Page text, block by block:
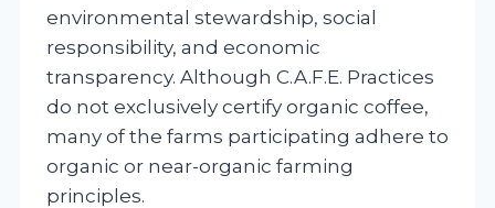
environmental stewardship, social
responsibility, and economic
transparency. Although C.A.F.E. Practices
do not exclusively certify organic coffee,
many of the farms participating adhere to
organic or near-organic farming
principles.